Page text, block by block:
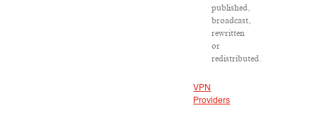
published,
broadcast,
rewritten
or
redistributed.
VPN
Providers